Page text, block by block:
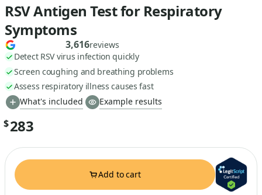
RSV Antigen Test for Respiratory
Symptoms
3,616reviews
Detect RSV virus infection quickly
Screen coughing and breathing problems
Assess respiratory illness causes fast
What's included
Example results
$283
Add to cart